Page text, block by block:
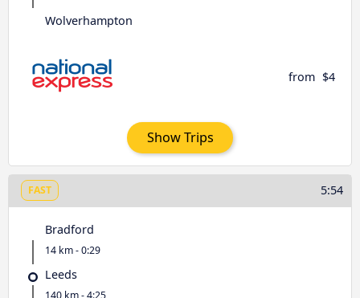
Wolverhampton
from $4
Show Trips
FAST 5:54
Bradford
14 km - 0:29
Leeds
140 km - 4:25